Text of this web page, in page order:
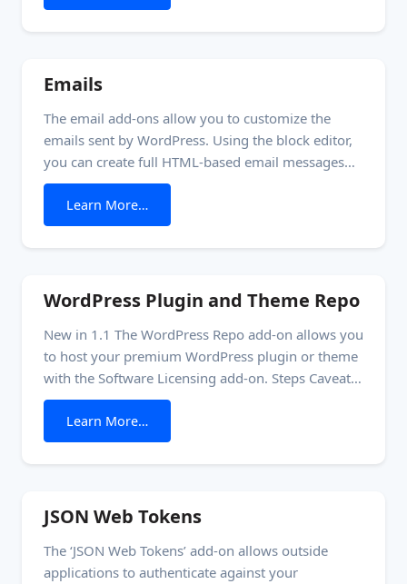
block on the checkout page. Carefully consider the
preferences of your customers whenever using
Emails
The email add-ons allow you to customize the
emails sent by WordPress. Using the block editor,
you can create full HTML-based email messages
containing information specific to your site
without writing any code or using a different
plugin. How it works The email template is a
custom post type named ’email.’ Each instance of
Learn More…from Emails
WordPress Plugin and Theme Repo
New in 1.1 The WordPress Repo add-on allows you
to host your premium WordPress plugin or theme
with the Software Licensing add-on. Steps Caveat:
You cannot update a plugin on the same server
running the repo add-on. When you perform the
update, WordPress goes into maintenance mode,
so it can’t download the bundle. This is
Learn More…from WordPress Plugin and Theme Repo
JSON Web Tokens
The ‘JSON Web Tokens’ add-on allows outside
applications to authenticate against your